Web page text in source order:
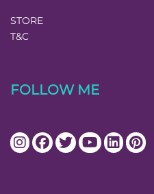
STORE
T&C
FOLLOW ME